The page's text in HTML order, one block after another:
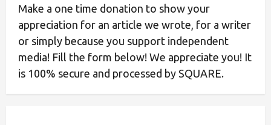
Make a one time donation to show your
appreciation for an article we wrote, for a writer
or simply because you support independent
media! Fill the form below! We appreciate you! It
is 100% secure and processed by SQUARE.